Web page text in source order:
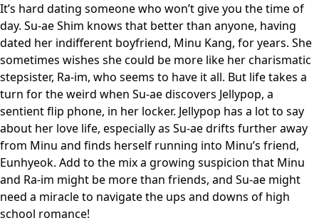
It’s hard dating someone who won’t give you the time of
day. Su-ae Shim knows that better than anyone, having
dated her indifferent boyfriend, Minu Kang, for years. She
sometimes wishes she could be more like her charismatic
stepsister, Ra-im, who seems to have it all. But life takes a
turn for the weird when Su-ae discovers Jellypop, a
sentient flip phone, in her locker. Jellypop has a lot to say
about her love life, especially as Su-ae drifts further away
from Minu and finds herself running into Minu’s friend,
Eunhyeok. Add to the mix a growing suspicion that Minu
and Ra-im might be more than friends, and Su-ae might
need a miracle to navigate the ups and downs of high
school romance!